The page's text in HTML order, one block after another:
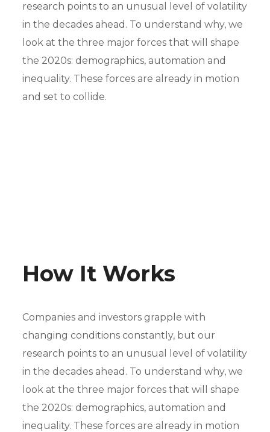
research points to an unusual level of volatility
in the decades ahead. To understand why, we
look at the three major forces that will shape
the 2020s: demographics, automation and
inequality. These forces are already in motion
and set to collide.
How It Works
Companies and investors grapple with
changing conditions constantly, but our
research points to an unusual level of volatility
in the decades ahead. To understand why, we
look at the three major forces that will shape
the 2020s: demographics, automation and
inequality. These forces are already in motion